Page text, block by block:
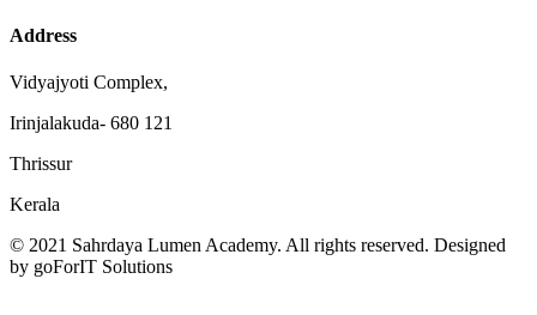
Address
Vidyajyoti Complex,
Irinjalakuda- 680 121
Thrissur
Kerala
© 2021 Sahrdaya Lumen Academy. All rights reserved. Designed
by goForIT Solutions